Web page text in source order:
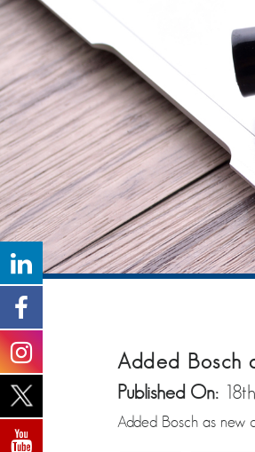
Added Bosch
Published On:
Added Bosch as new